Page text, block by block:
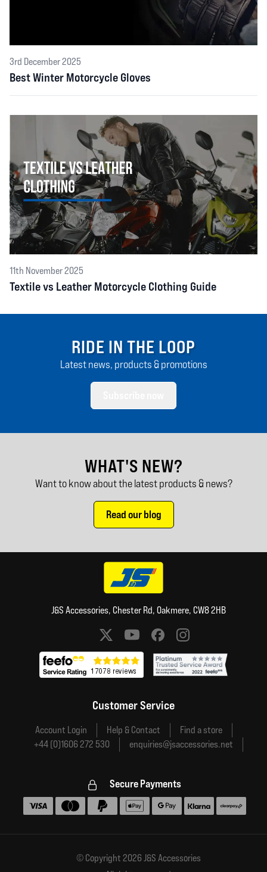
3rd December 2025
Best Winter Motorcycle Gloves
11th November 2025
Textile vs Leather Motorcycle Clothing Guide
RIDE IN THE LOOP
Latest news, products & promotions
WHAT'S NEW?
Want to know about the latest products & news?
Read our blog
J&S Accessories, Chester Rd, Oakmere, CW8 2HB
Social media links
Customer Service
Account Login Help & Contact
Find a store
+44 (0)1606 272 530
enquiries@jsaccessories.net
Secure Payments
Accepted payment methods
© Copyright 2026 J&S Accessories